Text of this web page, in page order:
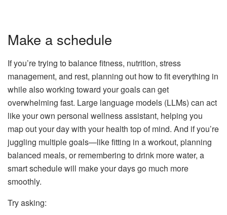
Make a schedule
If you’re trying to balance fitness, nutrition, stress
management, and rest, planning out how to fit everything in
while also working toward your goals can get
overwhelming fast. Large language models (LLMs) can act
like your own personal wellness assistant, helping you
map out your day with your health top of mind. And if you’re
juggling multiple goals—like fitting in a workout, planning
balanced meals, or remembering to drink more water, a
smart schedule will make your days go much more
smoothly.
Try asking: